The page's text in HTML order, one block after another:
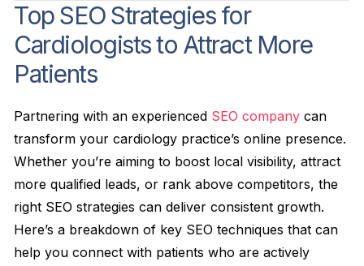
Top SEO Strategies for
Cardiologists to Attract More
Patients
Partnering with an experienced SEO company can
transform your cardiology practice’s online presence.
Whether you’re aiming to boost local visibility, attract
more qualified leads, or rank above competitors, the
right SEO strategies can deliver consistent growth.
Here’s a breakdown of key SEO techniques that can
help you connect with patients who are actively